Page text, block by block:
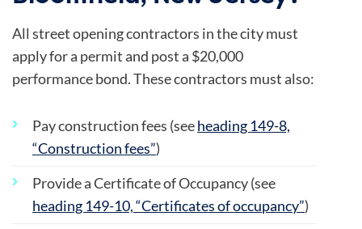
All street opening contractors in the city must
apply for a permit and post a $20,000
performance bond. These contractors must also:
Pay construction fees (seeheading 149-8,
“Construction fees”)
Provide a Certificate of Occupancy (see
heading 149-10, “Certificates of occupancy”)